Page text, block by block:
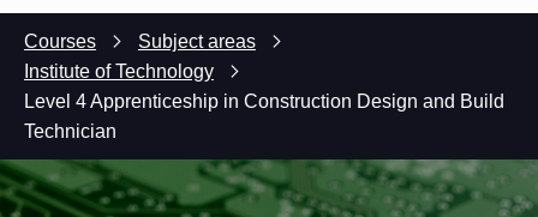
Courses
Subject areas
Institute of Technology
Level 4 Apprenticeship in Construction Design and Build
Technician